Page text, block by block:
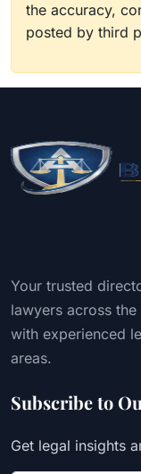
the accuracy,
posted by third
Your trusted
lawyers across
with experienced
areas.
Subscribe to
Get legal insights